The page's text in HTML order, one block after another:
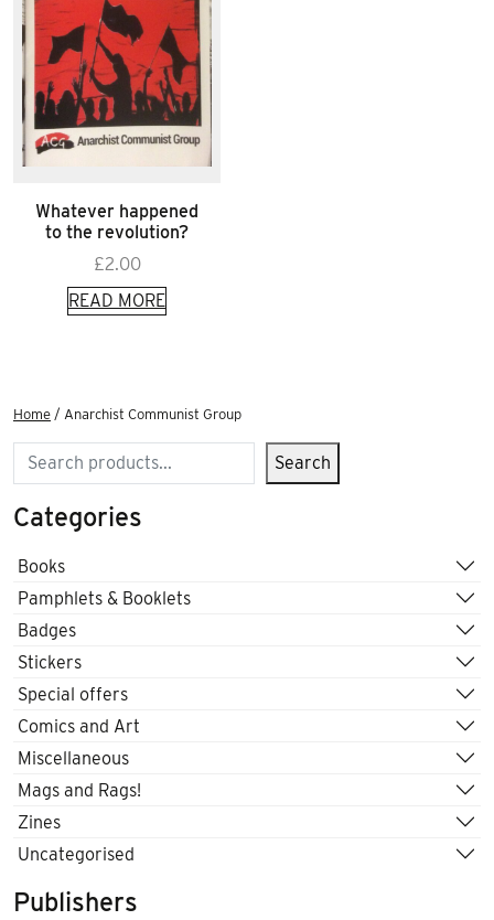
Whatever happened
to the revolution?
£2.00
READ MORE
Home / Anarchist Communist Group
Search Search
Categories
Books
Pamphlets & Booklets
Badges
Stickers
Special offers
Comics and Art
Miscellaneous
Mags and Rags!
Zines
Uncategorised
Publishers